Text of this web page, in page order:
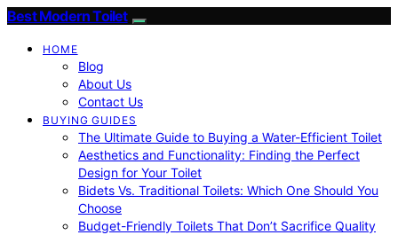
Best Modern Toilet
HOME
Blog
About Us
Contact Us
BUYING GUIDES
The Ultimate Guide to Buying a Water-Efficient Toilet
Aesthetics and Functionality: Finding the Perfect
Design for Your Toilet
Bidets Vs. Traditional Toilets: Which One Should You
Choose
Budget-Friendly Toilets That Don’t Sacrifice Quality